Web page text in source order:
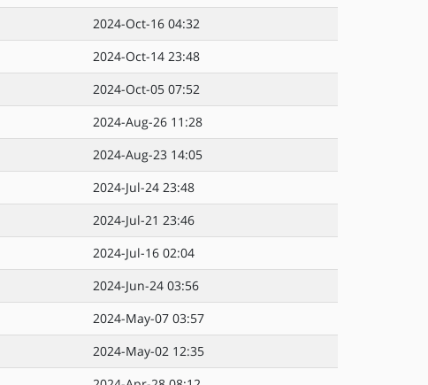
2024-Oct-16 04:32
2024-Oct-14 23:48
2024-Oct-05 07:52
2024-Aug-26 11:28
2024-Aug-23 14:05
2024-Jul-24 23:48
2024-Jul-21 23:46
2024-Jul-16 02:04
2024-Jun-24 03:56
2024-May-07 03:57
2024-May-02 12:35